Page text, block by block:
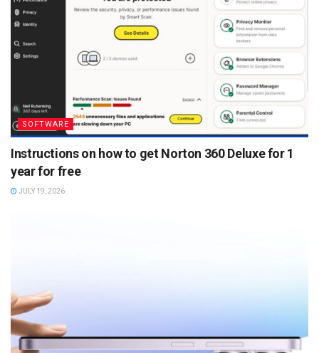
SOFTWARE
Instructions on how to get Norton 360 Deluxe for 1
year for free
JULY 19, 2026